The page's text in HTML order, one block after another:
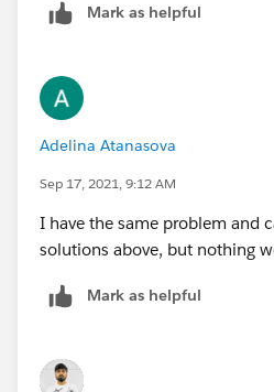
the '__c' after the custom field
Mark as helpful
Adelina Atanasova
Sep 17, 2021, 9:12 AM
I have the same problem and
solutions above, but nothing
Mark as helpful